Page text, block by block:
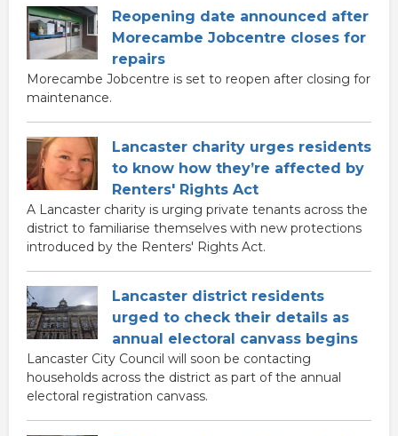
Reopening date announced after
Morecambe Jobcentre closes for
repairs
Morecambe Jobcentre is set to reopen after closing for
maintenance.
Lancaster charity urges residents
to know how they’re affected by
Renters' Rights Act
A Lancaster charity is urging private tenants across the
district to familiarise themselves with new protections
introduced by the Renters' Rights Act.
Lancaster district residents
urged to check their details as
annual electoral canvass begins
Lancaster City Council will soon be contacting
households across the district as part of the annual
electoral registration canvass.